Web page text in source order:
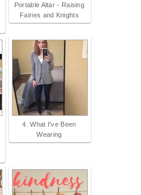
Portable Altar - Raising
Fairies and Knights
4. What I've Been
Wearing